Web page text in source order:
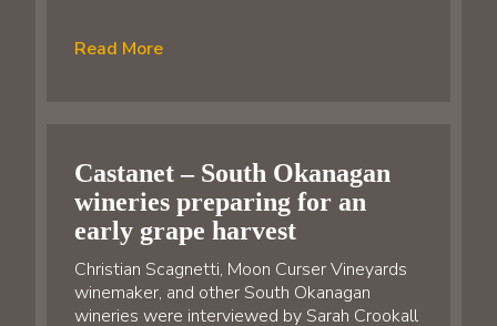
Read More
Castanet – South Okanagan
wineries preparing for an
early grape harvest
Christian Scagnetti, Moon Curser Vineyards
winemaker, and other South Okanagan
wineries were interviewed by Sarah Crookall